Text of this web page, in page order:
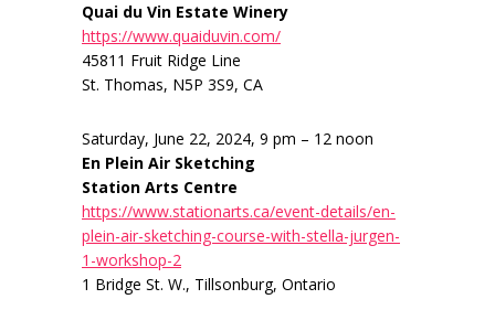
Quai du Vin Estate Winery
https://www.quaiduvin.com/
45811 Fruit Ridge Line
St. Thomas, N5P 3S9, CA
Saturday, June 22, 2024, 9 pm – 12 noon
En Plein Air Sketching
Station Arts Centre
https://www.stationarts.ca/event-details/en-
plein-air-sketching-course-with-stella-jurgen-
1-workshop-2
1 Bridge St. W., Tillsonburg, Ontario